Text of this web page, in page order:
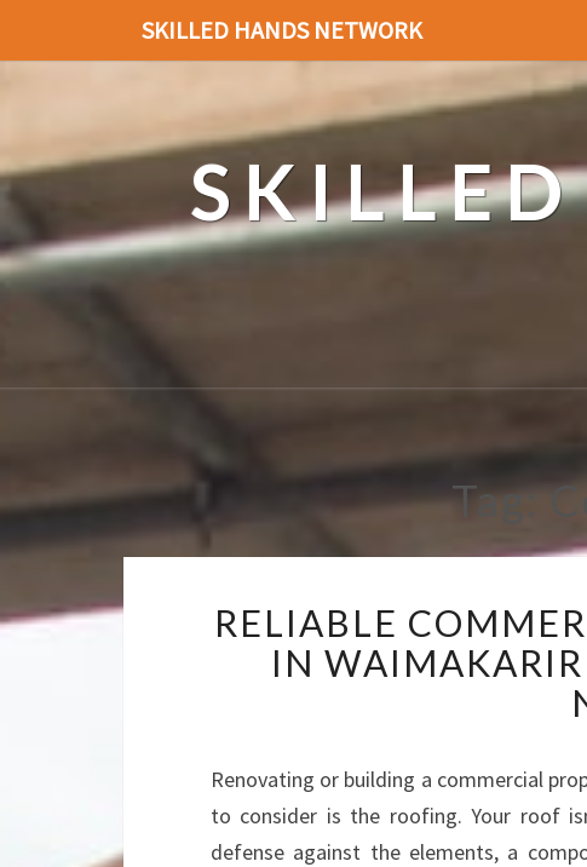
SKILLED HANDS NETWORK
Tag:
RELIABLE
IN
Renovating or building a commercial
to consider is the roofing. Your roof
defense against the elements, a